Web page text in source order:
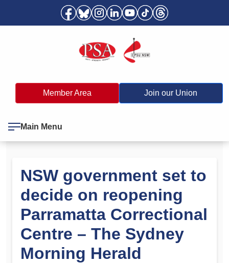
Member Area Join our Union
Main Menu
NSW government set to
decide on reopening
Parramatta Correctional
Centre – The Sydney
Morning Herald